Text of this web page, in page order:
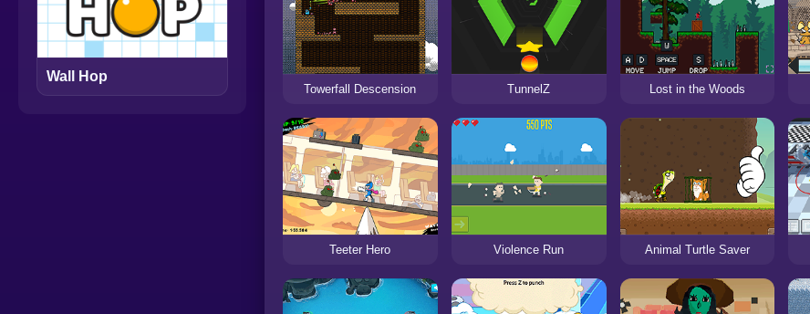
Wall Hop
Towerfall Descension TunnelZ Lost in the Woods
Teeter Hero Violence Run Animal Turtle Saver